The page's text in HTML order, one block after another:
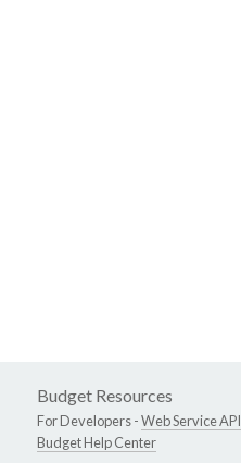
Budget Resources
For Developers -Web Service API
Budget Help Center